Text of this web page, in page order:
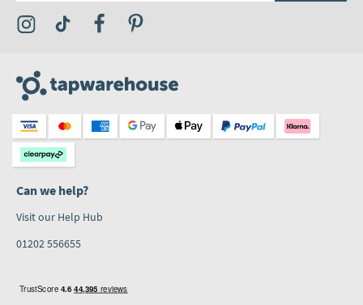
Visit the Tap Warehouse Instagram Profile
Visit the Tap Warehouse TikTok Profile
Visit the Tap Warehouse Facebook Profile
Can we help?
Visit our Help Hub
01202 556655